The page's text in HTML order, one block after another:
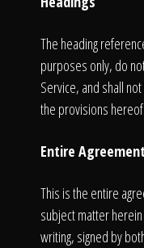
The heading
purposes only, do
Service, and shall
the provisions hereof.
Entire Agreement
This is the entire
subject matter
writing, signed by